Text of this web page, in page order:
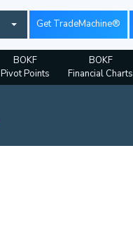
Get TradeMachine®
BOKF
Pivot Points
BOKF
Financial Charts